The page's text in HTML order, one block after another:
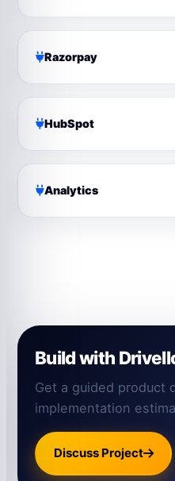
Razorpay
HubSpot
Analytics
Build with
Get a guided product
implementation
Discuss Project